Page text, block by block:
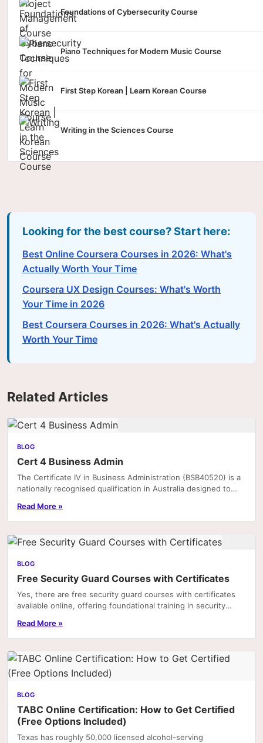
Foundations of Cybersecurity Course
Piano Techniques for Modern Music Course
First Step Korean | Learn Korean Course
Writing in the Sciences Course
Looking for the best course? Start here:
Best Online Coursera Courses in 2026: What's
Actually Worth Your Time
Coursera UX Design Courses: What's Worth
Your Time in 2026
Best Coursera Courses in 2026: What's Actually
Worth Your Time
Related Articles
BLOG
Cert 4 Business Admin
The Certificate IV in Business Administration (BSB40520) is a
nationally recognised qualification in Australia designed to
Read More »
BLOG
Free Security Guard Courses with Certificates
Yes, there are free security guard courses with certificates
available online, offering foundational training in security
Read More »
BLOG
TABC Online Certification: How to Get Certified
(Free Options Included)
Texas has roughly 50,000 licensed alcohol-serving